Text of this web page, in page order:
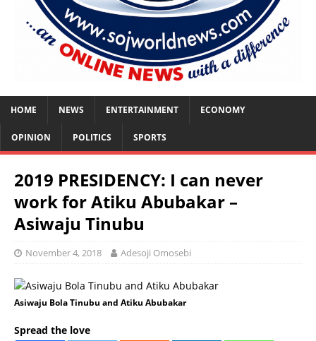
HOME NEWS ENTERTAINMENT ECONOMY
OPINION POLITICS SPORTS
2019 PRESIDENCY: I can never
work for Atiku Abubakar –
Asiwaju Tinubu
November 4, 2018 Adesoji Omosebi
Asiwaju Bola Tinubu and Atiku Abubakar
Spread the love